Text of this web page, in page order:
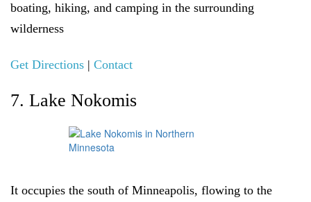
boating, hiking, and camping in the surrounding
wilderness
Get Directions | Contact
7. Lake Nokomis
It occupies the south of Minneapolis, flowing to the